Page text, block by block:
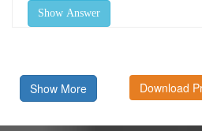
Show Answer
Show More Download